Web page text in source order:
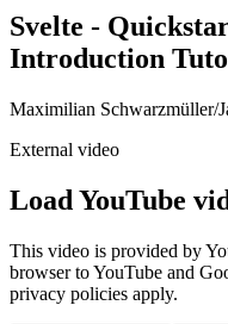
Svelte -
Introduction
Maximilian Schwarzmüller/
External video
Load YouTube
This video is provided by
browser to YouTube and
privacy policies apply.